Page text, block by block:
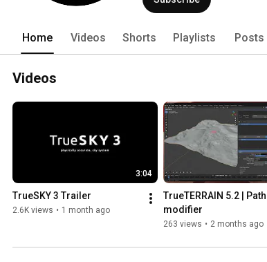
Home Videos Shorts Playlists Posts
Videos
3:04
TrueSKY 3 Trailer
2.6K views • 1 month ago
TrueTERRAIN 5.2 | Path
modifier
263 views • 2 months ago